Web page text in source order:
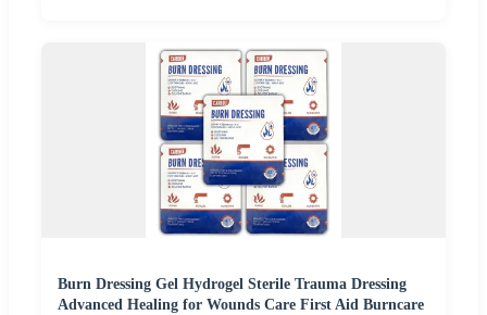
Burn Dressing Gel Hydrogel Sterile Trauma Dressing
Advanced Healing for Wounds Care First Aid Burncare